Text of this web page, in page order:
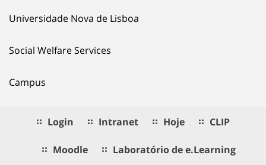
Universidade Nova de Lisboa
Social Welfare Services
Campus
Login Intranet Hoje CLIP
Moodle Laboratório de e.Learning